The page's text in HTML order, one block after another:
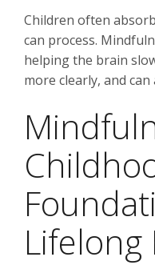
Children often
can process.
helping the brain
more clearly, and
Lifelong